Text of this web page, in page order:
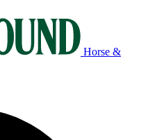
Horse &